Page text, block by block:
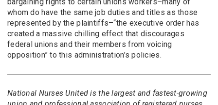
whom do have the same job duties and titles as those
represented by the plaintiffs–“the executive order has
created a massive chilling effect that discourages
federal unions and their members from voicing
opposition” to this administration’s policies.
National Nurses United is the largest and fastest-growing